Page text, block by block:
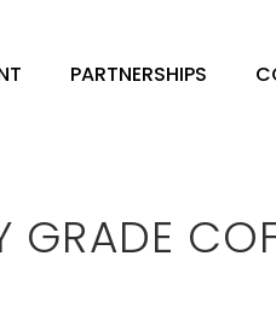
PARTNERSHIPS
GRADE